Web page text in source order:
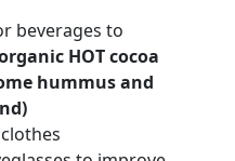
beverages to
HOT cocoa
hummus and